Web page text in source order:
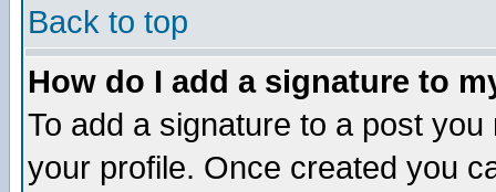
Back to top
How do I add a signature to
To add a signature to a post
your profile. Once created you